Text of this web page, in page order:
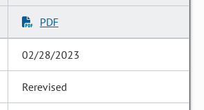
PDF
02/28/2023
Rerevised